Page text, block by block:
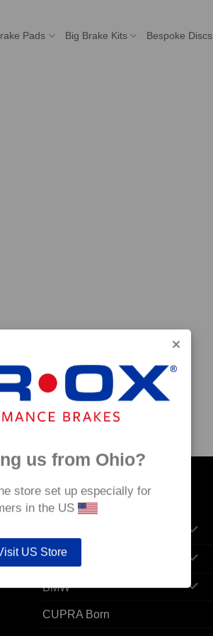
Pads Big Brake Kits Bespoke Discs
POPULAR MODELS
Audi
BMW
CUPRA Born
us from Ohio?
store set up especially for
in the US
US Store